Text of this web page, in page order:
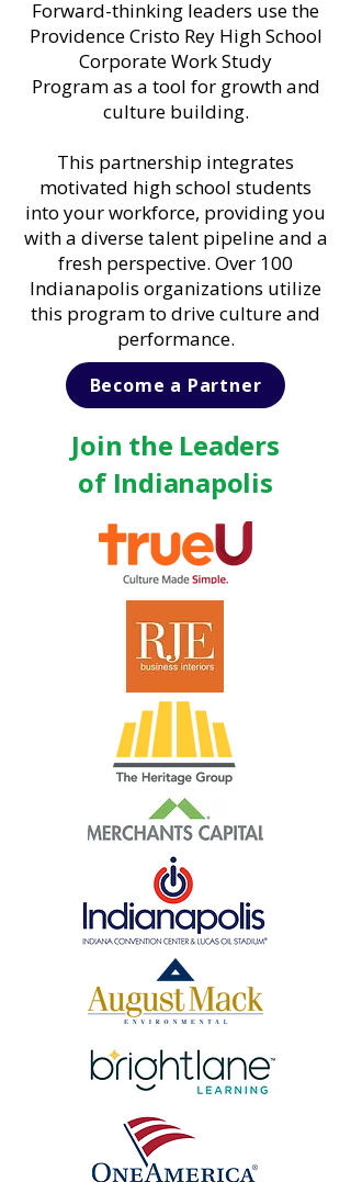
Forward-thinking leaders use the
Providence Cristo Rey High School
Corporate Work Study
Program as a tool for growth and
culture building.
This partnership integrates
motivated high school students
into your workforce, providing you
with a diverse talent pipeline and a
fresh perspective. Over 100
Indianapolis organizations utilize
this program to drive culture and
performance.
Become a Partner
Join the Leaders
of Indianapolis